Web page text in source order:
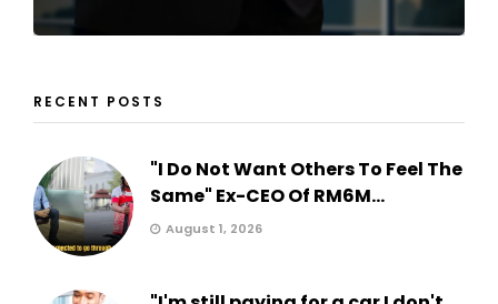
RECENT POSTS
"I Do Not Want Others To Feel The
Same" Ex-CEO Of RM6M...
August 1, 2026